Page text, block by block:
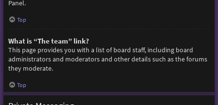
Panel.
Top
What is “The team” link?
This page provides you with a list of board staff, including board
administrators and moderators and other details such as the forums
they moderate.
Top